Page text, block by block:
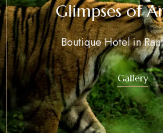
Glimpses of
Boutique Hotel in
Gallery